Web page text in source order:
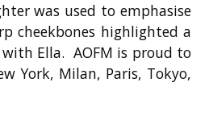
was used to emphasise
cheekbones highlighted a
with Ella. AOFM is proud to
York, Milan, Paris, Tokyo,